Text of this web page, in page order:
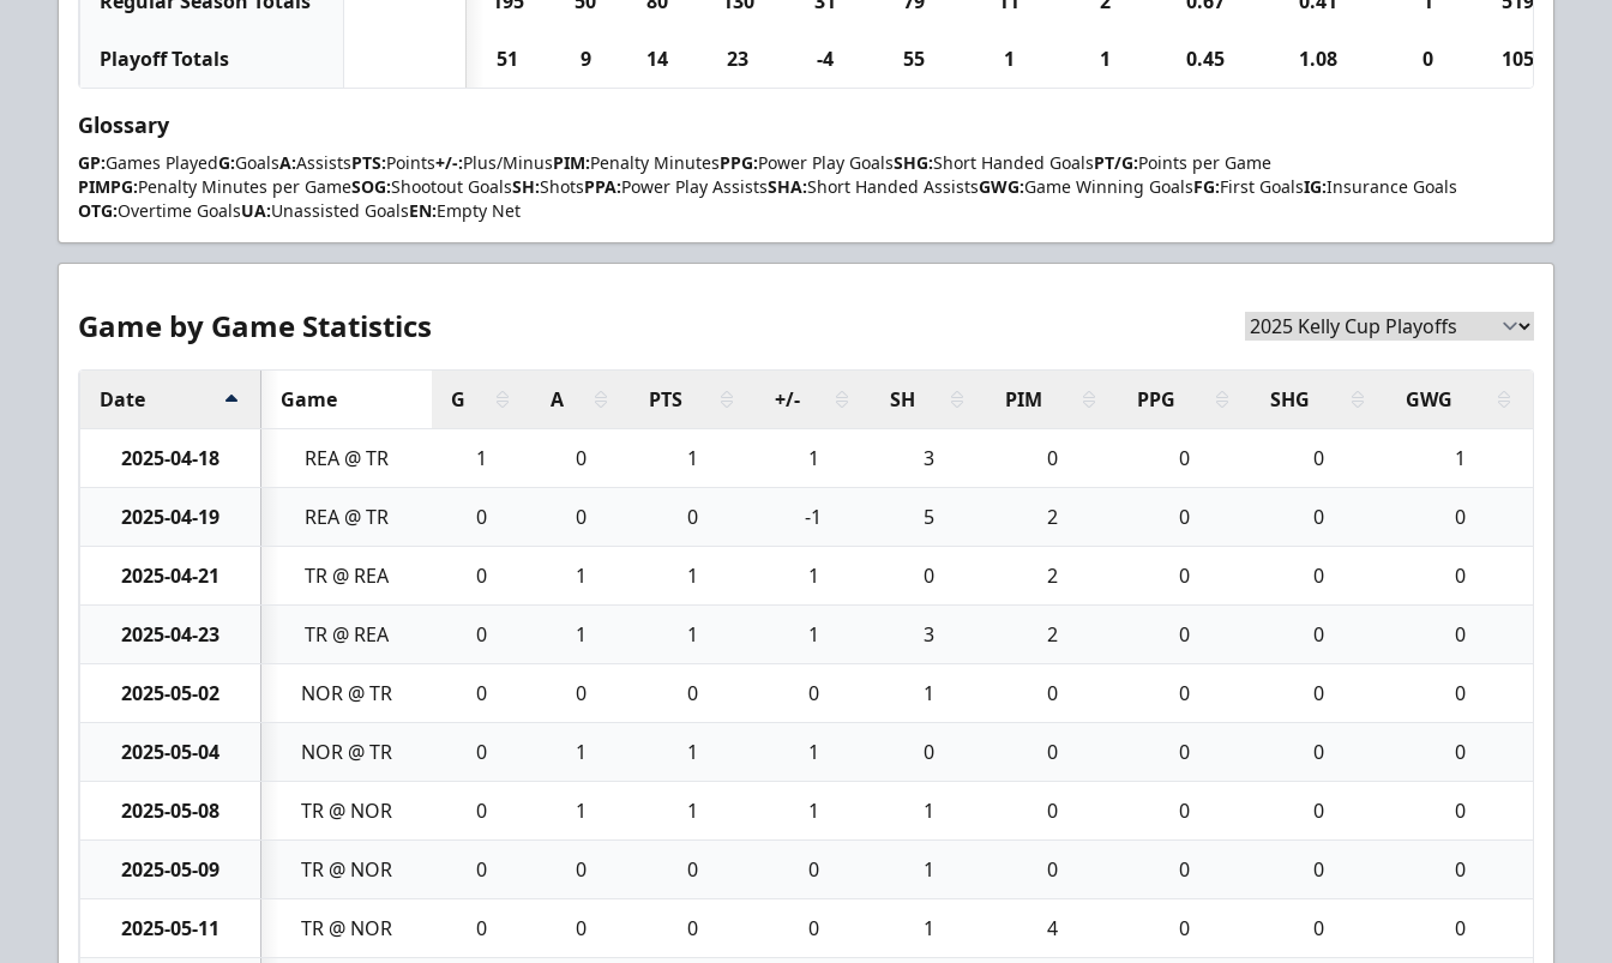
Playoff Totals 51 9 14 23 -4 55 1 1 0.45 1.08 0 105
Glossary
GP:Games PlayedG:GoalsA:AssistsPTS:Points+/-:Plus/MinusPIM:Penalty MinutesPPG:Power Play GoalsSHG:Short Handed GoalsPT/G:Points per Game
PIMPG:Penalty Minutes per GameSOG:Shootout GoalsSH:ShotsPPA:Power Play AssistsSHA:Short Handed AssistsGWG:Game Winning GoalsFG:First GoalsIG:Insurance Goals
OTG:Overtime GoalsUA:Unassisted GoalsEN:Empty Net
Game by Game Statistics
Date Game G A PTS +/- SH PIM PPG SHG GWG
2025-04-18 REA @ TR 1 0 1 1 3 0 0 0 1
2025-04-19 REA @ TR 0 0 0 -1 5 2 0 0 0
2025-04-21 TR @ REA 0 1 1 1 0 2 0 0 0
2025-04-23 TR @ REA 0 1 1 1 3 2 0 0 0
2025-05-02 NOR @ TR 0 0 0 0 1 0 0 0 0
2025-05-04 NOR @ TR 0 1 1 1 0 0 0 0 0
2025-05-08 TR @ NOR 0 1 1 1 1 0 0 0 0
2025-05-09 TR @ NOR 0 0 0 0 1 0 0 0 0
2025-05-11 TR @ NOR 0 0 0 0 1 4 0 0 0